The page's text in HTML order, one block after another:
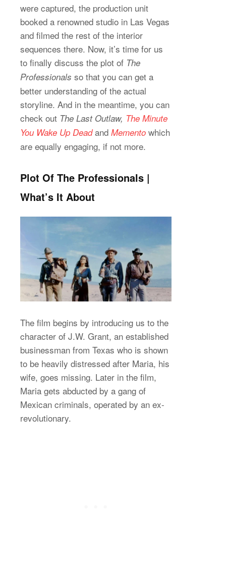
were captured, the production unit
booked a renowned studio in Las Vegas
and filmed the rest of the interior
sequences there. Now, it’s time for us
to finally discuss the plot of The
Professionals so that you can get a
better understanding of the actual
storyline. And in the meantime, you can
check out The Last Outlaw, The Minute
You Wake Up Dead and Memento which
are equally engaging, if not more.
Plot Of The Professionals |
What’s It About
The film begins by introducing us to the
character of J.W. Grant, an established
businessman from Texas who is shown
to be heavily distressed after Maria, his
wife, goes missing. Later in the film,
Maria gets abducted by a gang of
Mexican criminals, operated by an ex-
revolutionary.